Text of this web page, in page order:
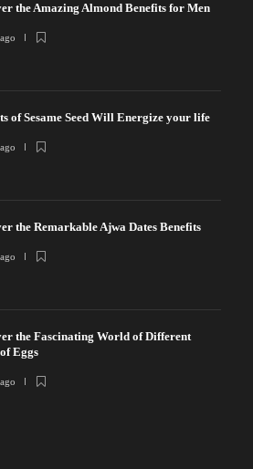
the Amazing Almond Benefits for Men
of Sesame Seed Will Energize your life
the Remarkable Ajwa Dates Benefits
the Fascinating World of Different
Eggs